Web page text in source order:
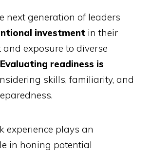
next generation of leaders
investment in their
and exposure to diverse
Evaluating readiness is
skills, familiarity, and
experience plays an
in honing potential